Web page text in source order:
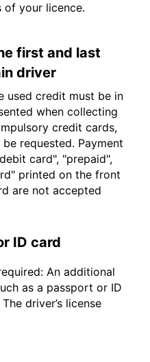
your licence.
first and last
driver
used credit must be in
when collecting
credit cards,
requested. Payment
card", "prepaid",
printed on the front
are not accepted
ID card
An additional
as a passport or ID
driver’s license